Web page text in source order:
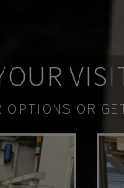
OPTIONS OR